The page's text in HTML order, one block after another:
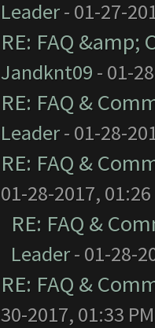
Leader- 01-27-
RE: FAQ
Jandknt09 - 01-
RE: FAQ &
Leader- 01-28-
RE: FAQ &
01-28-2017, 01:26
RE: FAQ &
Leader- 01-28-
RE: FAQ &
30-2017, 01:33 PM